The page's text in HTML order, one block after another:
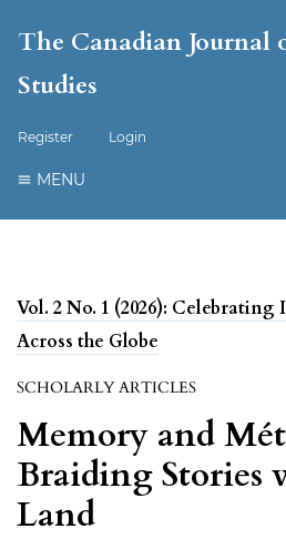
The Canadian Journal
Studies
Register Login
MENU
Vol. 2 No. 1 (2026): Celebrating
Across the Globe
SCHOLARLY ARTICLES
Memory and
Braiding Stories
Land